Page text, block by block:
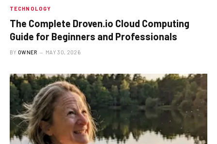
TECHNOLOGY
The Complete Droven.io Cloud Computing
Guide for Beginners and Professionals
BY OWNER MAY 30, 2026